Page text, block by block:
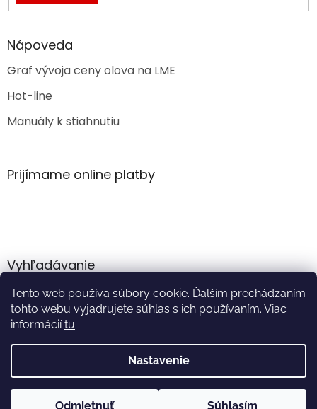
Tento web používa súbory cookie. Ďalším prechádzaním
tohto webu vyjadrujete súhlas s ich používaním. Viac
informáciítu.
Nastavenie
Odmietnuť Súhlasím
Nápoveda
Graf vývoja ceny olova na LME
Hot-line
Manuály k stiahnutiu
Prijímame online platby
Vyhľadávanie
HĽADAŤ
Vytvoril Shoptet
Copyright 2026Akumulator.sk . Všetky práva vyhradené.